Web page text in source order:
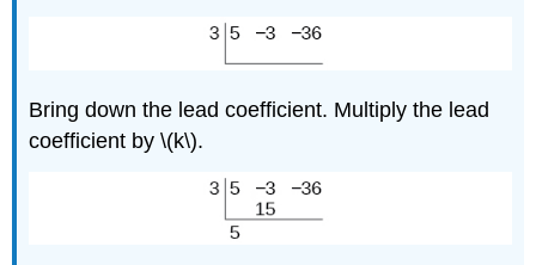
Bring down the lead coefficient. Multiply the lead
coefficient by \(k\).